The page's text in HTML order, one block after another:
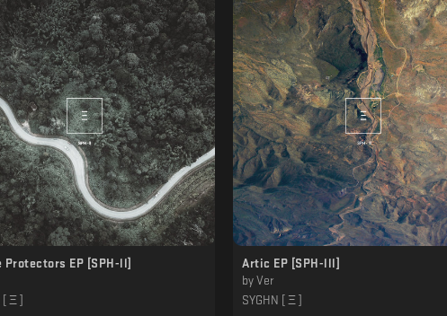
Protectors EP [SPH-ll]
Ξ ]
Artic EP [SPH-lll]
by Ver
SYGHN [ Ξ ]